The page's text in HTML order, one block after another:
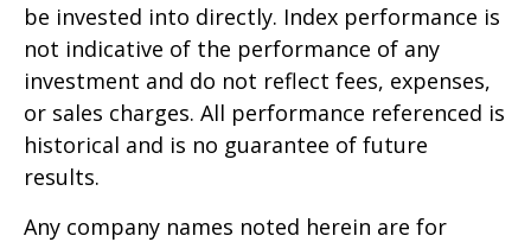
be invested into directly. Index performance is
not indicative of the performance of any
investment and do not reflect fees, expenses,
or sales charges. All performance referenced is
historical and is no guarantee of future
results.
Any company names noted herein are for